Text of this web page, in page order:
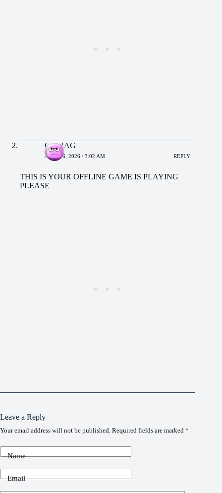
CHIRAG
JUNE 16, 2026 / 3:02 AM REPLY
THIS IS YOUR OFFLINE GAME IS PLAYING
PLEASE
Leave a Reply
Your email address will not be published. Required fields are marked *
Name
Email